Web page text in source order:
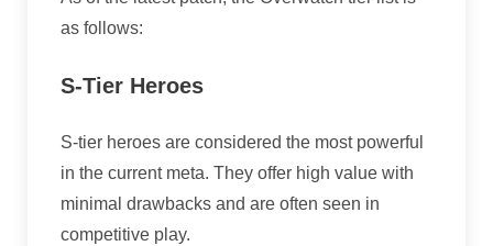
as follows:
S-Tier Heroes
S-tier heroes are considered the most powerful
in the current meta. They offer high value with
minimal drawbacks and are often seen in
competitive play.